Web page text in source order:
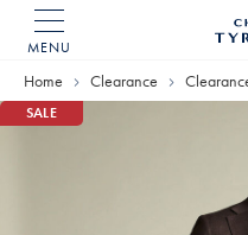
MENU
Home
Home Clearance
SALE